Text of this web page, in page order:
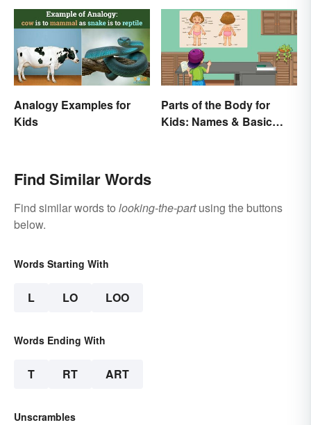
Involved)
Analogy Examples for
Kids
Parts of the Body for
Kids: Names & Basic
Find Similar Words
Find similar words to looking-the-partusing the buttons
below.
Words Starting With
L LO LOO
Words Ending With
T RT ART
Unscrambles